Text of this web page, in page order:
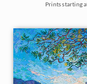
Prints starting